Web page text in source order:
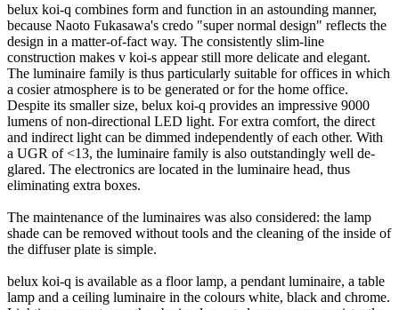
belux koi-q combines form and function in an astounding manner,
because Naoto Fukasawa's credo "super normal design" reflects the
design in a matter-of-fact way. The consistently slim-line
construction makes v koi-s appear still more delicate and elegant.
The luminaire family is thus particularly suitable for offices in which
a cosier atmosphere is to be generated or for the home office.
Despite its smaller size, belux koi-q provides an impressive 9000
lumens of non-directional LED light. For extra comfort, the direct
and indirect light can be dimmed independently of each other. With
a UGR of <13, the luminaire family is also outstandingly well de-
glared. The electronics are located in the luminaire head, thus
eliminating extra boxes.
The maintenance of the luminaires was also considered: the lamp
shade can be removed without tools and the cleaning of the inside of
the diffuser plate is simple.
belux koi-q is available as a floor lamp, a pendant luminaire, a table
lamp and a ceiling luminaire in the colours white, black and chrome.